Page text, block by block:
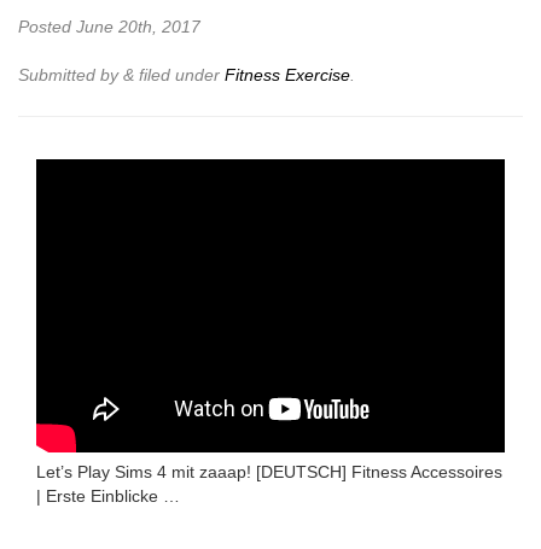
Posted June 20th, 2017
Submitted by& filed under Fitness Exercise.
Let’s Play Sims 4 mit zaaap! [DEUTSCH] Fitness Accessoires
| Erste Einblicke …